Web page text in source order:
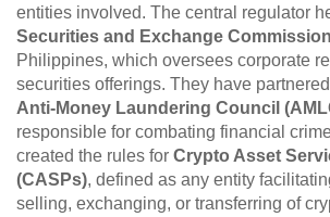
entities involved. The central regulator
Securities and Exchange
Philippines, which oversees corporate
securities offerings. They have
Anti-Money Laundering Council
responsible for combating financial
created the rules for Crypto Asset
(CASPs), defined as any entity
selling, exchanging, or transferring of